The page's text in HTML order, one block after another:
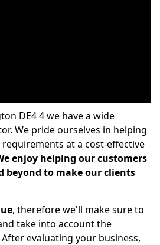
DE4 4 we have a wide
We pride ourselves in helping
at a cost-effective
enjoy helping our customers
beyond to make our clients
, therefore we'll make sure to
take into account the
evaluating your business,